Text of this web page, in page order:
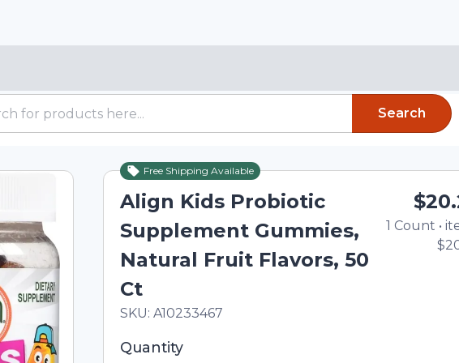
Search
Free Shipping Available
Align Kids Probiotic
Supplement Gummies,
Natural Fruit Flavors, 50
Ct
In Stock
Total price updated to $20.20
SKU:A10233467
1 Count •
Selected quantity: 1. You can adjust the quantity
Quantity